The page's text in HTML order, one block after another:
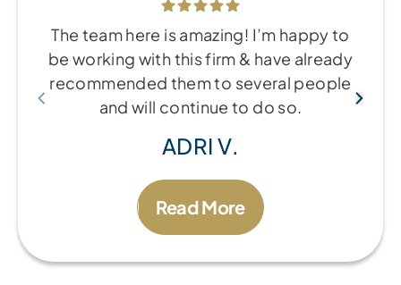
The team here is amazing! I’m happy to
be working with this firm & have already
recommended them to several people
and will continue to do so.
ADRI V.
Read More